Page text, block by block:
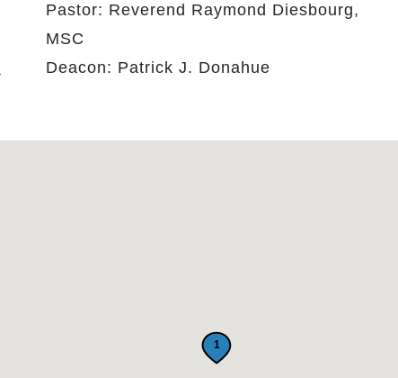
Pastor: Reverend Raymond Diesbourg,
MSC
Deacon: Patrick J. Donahue